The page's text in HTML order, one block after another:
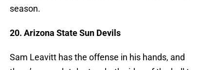
season.
20. Arizona State Sun Devils
Sam Leavitt has the offense in his hands, and